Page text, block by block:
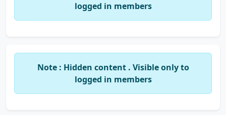
logged in members
Note : Hidden content . Visible only to
logged in members